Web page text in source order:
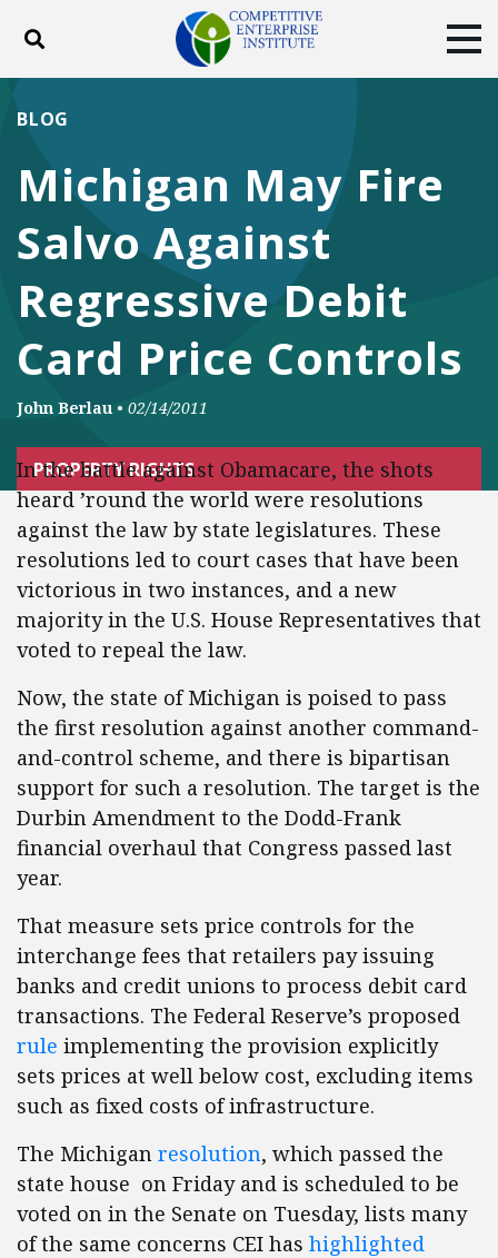
Toggle search
DONATE
Facebook
TwitterYouTubeInstagram
Michigan May Fire
Salvo Against
Regressive Debit
Card Price Controls
BLOG
John Berlau • 02/14/2011
PROPERTY RIGHTS
In the battle against Obamacare, the shots
heard ’round the world were resolutions
against the law by state legislatures. These
resolutions led to court cases that have been
victorious in two instances, and a new
majority in the U.S. House Representatives that
voted to repeal the law.
Now, the state of Michigan is poised to pass
the first resolution against another command-
and-control scheme, and there is bipartisan
support for such a resolution. The target is the
Durbin Amendment to the Dodd-Frank
financial overhaul that Congress passed last
year.
That measure sets price controls for the
interchange fees that retailers pay issuing
banks and credit unions to process debit card
transactions. The Federal Reserve’s proposed
rule implementing the provision explicitly
sets prices at well below cost, excluding items
such as fixed costs of infrastructure.
The Michigan resolution, which passed the
state house on Friday and is scheduled to be
voted on in the Senate on Tuesday, lists many
of the same concerns CEI has highlighted